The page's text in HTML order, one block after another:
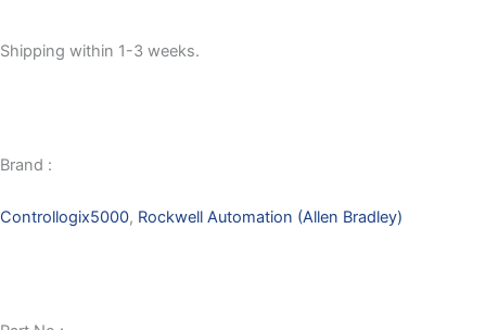
Shipping within 1-3 weeks.
Brand :
Controllogix5000, Rockwell Automation (Allen Bradley)